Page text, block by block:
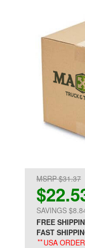
MSRP $31.37
SAVINGS
FREE
FAST
**USA